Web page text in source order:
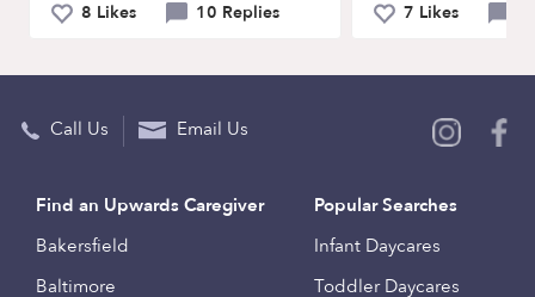
8 Likes 10 Replies 7 Likes
Call Us Email Us
Find an Upwards Caregiver
Bakersfield
Baltimore
Popular Searches
Infant Daycares
Toddler Daycares